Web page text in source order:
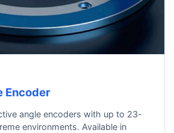
Encoder
angle encoders with up to 23-
environments. Available in